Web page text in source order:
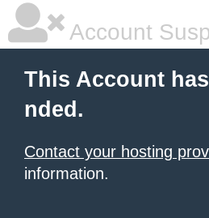
Account
This Account
nded.
Contact your hosting
information.